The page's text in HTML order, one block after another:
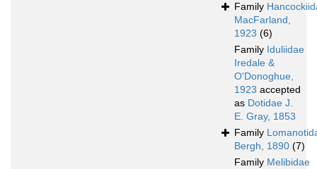
Family
MacFarland,
1923 (6)
Family Iduliidae
Iredale &
O'Donoghue,
1923 accepted
as Dotidae J.
E. Gray, 1853
Family
Bergh, 1890 (7)
Family Melibidae